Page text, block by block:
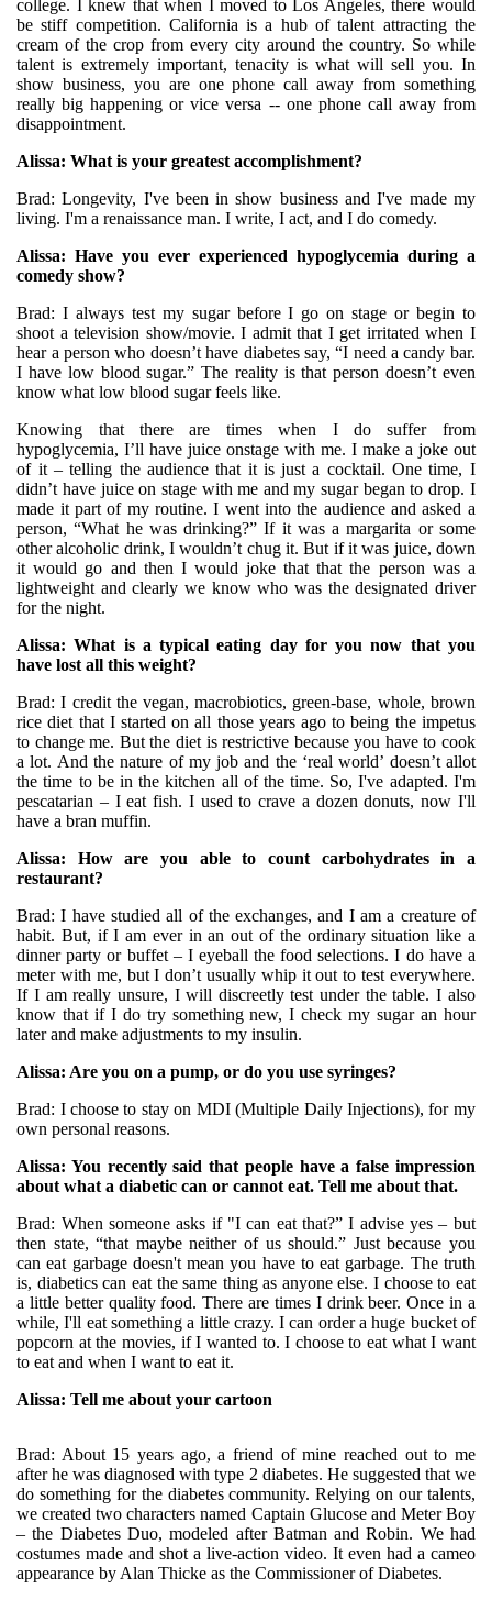
college. I knew that when I moved to Los Angeles, there would
be stiff competition. California is a hub of talent attracting the
cream of the crop from every city around the country. So while
talent is extremely important, tenacity is what will sell you. In
show business, you are one phone call away from something
really big happening or vice versa -- one phone call away from
disappointment.
Alissa: What is your greatest accomplishment?
Brad: Longevity, I've been in show business and I've made my
living. I'm a renaissance man. I write, I act, and I do comedy.
Alissa: Have you ever experienced hypoglycemia during a
comedy show?
Brad: I always test my sugar before I go on stage or begin to
shoot a television show/movie. I admit that I get irritated when I
hear a person who doesn’t have diabetes say, “I need a candy bar.
I have low blood sugar.” The reality is that person doesn’t even
know what low blood sugar feels like.
Knowing that there are times when I do suffer from
hypoglycemia, I’ll have juice onstage with me. I make a joke out
of it – telling the audience that it is just a cocktail. One time, I
didn’t have juice on stage with me and my sugar began to drop. I
made it part of my routine. I went into the audience and asked a
person, “What he was drinking?” If it was a margarita or some
other alcoholic drink, I wouldn’t chug it. But if it was juice, down
it would go and then I would joke that that the person was a
lightweight and clearly we know who was the designated driver
for the night.
Alissa: What is a typical eating day for you now that you
have lost all this weight?
Brad: I credit the vegan, macrobiotics, green-base, whole, brown
rice diet that I started on all those years ago to being the impetus
to change me. But the diet is restrictive because you have to cook
a lot. And the nature of my job and the ‘real world’ doesn’t allot
the time to be in the kitchen all of the time. So, I've adapted. I'm
pescatarian – I eat fish. I used to crave a dozen donuts, now I'll
have a bran muffin.
Alissa: How are you able to count carbohydrates in a
restaurant?
Brad: I have studied all of the exchanges, and I am a creature of
habit. But, if I am ever in an out of the ordinary situation like a
dinner party or buffet – I eyeball the food selections. I do have a
meter with me, but I don’t usually whip it out to test everywhere.
If I am really unsure, I will discreetly test under the table. I also
know that if I do try something new, I check my sugar an hour
later and make adjustments to my insulin.
Alissa: Are you on a pump, or do you use syringes?
Brad: I choose to stay on MDI (Multiple Daily Injections), for my
own personal reasons.
Alissa: You recently said that people have a false impression
about what a diabetic can or cannot eat. Tell me about that.
Brad: When someone asks if "I can eat that?” I advise yes – but
then state, “that maybe neither of us should.” Just because you
can eat garbage doesn't mean you have to eat garbage. The truth
is, diabetics can eat the same thing as anyone else. I choose to eat
a little better quality food. There are times I drink beer. Once in a
while, I'll eat something a little crazy. I can order a huge bucket of
popcorn at the movies, if I wanted to. I choose to eat what I want
to eat and when I want to eat it.
Alissa: Tell me about your cartoon
Brad: About 15 years ago, a friend of mine reached out to me
after he was diagnosed with type 2 diabetes. He suggested that we
do something for the diabetes community. Relying on our talents,
we created two characters named Captain Glucose and Meter Boy
– the Diabetes Duo, modeled after Batman and Robin. We had
costumes made and shot a live-action video. It even had a cameo
appearance by Alan Thicke as the Commissioner of Diabetes.